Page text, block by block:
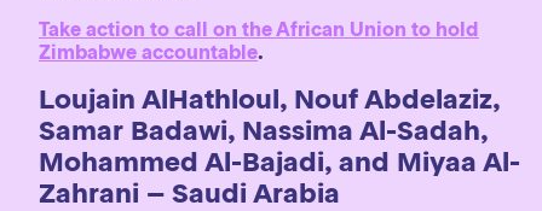
Take action to call on the African Union to hold
Zimbabwe accountable.
Loujain AlHathloul, Nouf Abdelaziz,
Samar Badawi, Nassima Al-Sadah,
Mohammed Al-Bajadi, and Miyaa Al-
Zahrani – Saudi Arabia